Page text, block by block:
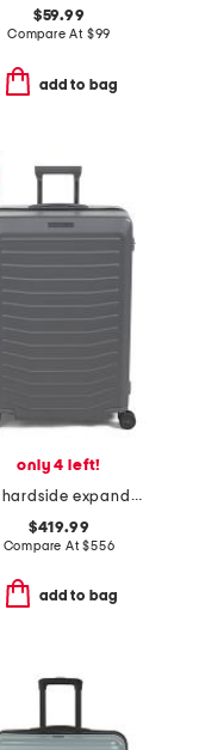
$59.99
Compare At $99
add to bag
only 4 left!
31in hardside expandable spinner
$419.99
Compare At$556
add to bag